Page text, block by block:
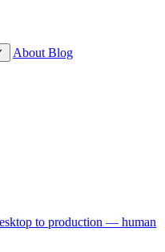
About Blog
to production — human